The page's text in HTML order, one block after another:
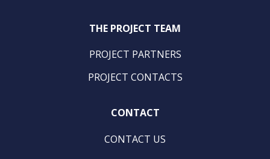
THE PROJECT TEAM
PROJECT PARTNERS
PROJECT CONTACTS
CONTACT
CONTACT US